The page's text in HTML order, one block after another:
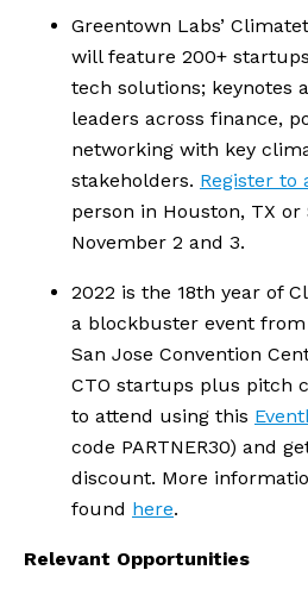
Greentown Labs’
will feature 200+
tech solutions; keynotes
leaders across finance,
networking with key
stakeholders. Register to
person in Houston, TX or
November 2 and 3.
2022 is the 18th year of
a blockbuster event
San Jose Convention
CTO startups plus pitch
to attend using this
code PARTNER30) and
discount. More
found here.
Relevant Opportunities